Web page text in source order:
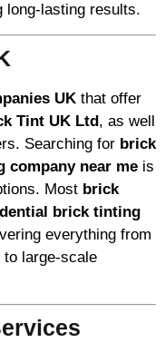
long-lasting results.
UK that offer
Tint UK Ltd, as well
Searching for brick
company near me is
Most brick
brick tinting
everything from
to large-scale